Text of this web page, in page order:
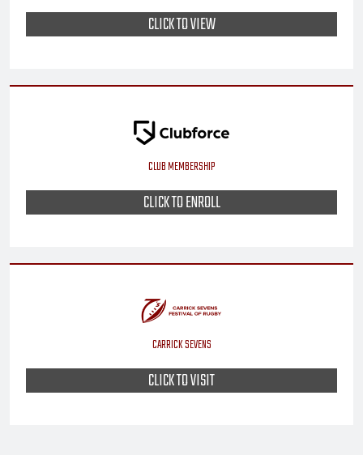
CLICK TO VIEW
CLUB MEMBERSHIP
CLICK TO ENROLL
CARRICK SEVENS
CLICK TO VISIT